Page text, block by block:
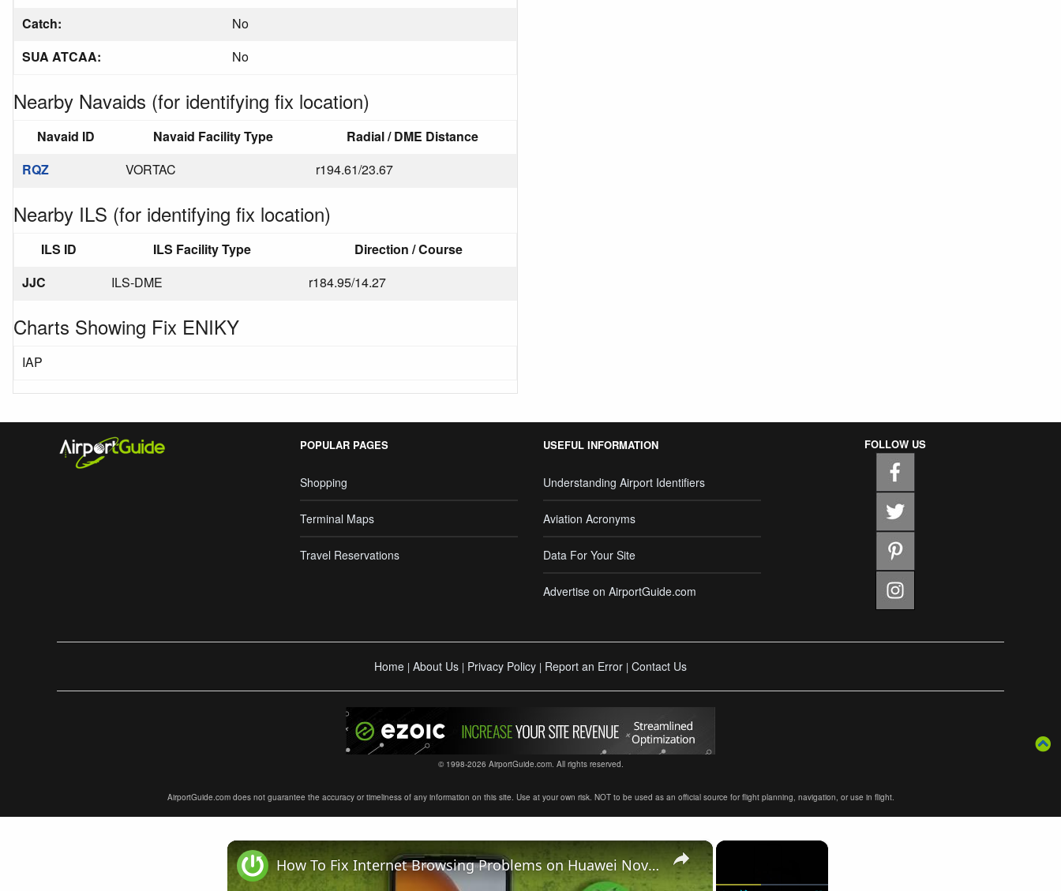
Catch:
No
SUA ATCAA:
No
Nearby Navaids (for identifying fix location)
Navaid ID Navaid Facility Type
Radial / DME Distance
RQZ
VORTAC r194.61/23.67
Nearby ILS (for identifying fix location)
ILS ID ILS Facility Type
Direction / Course
JJC
ILS-DME r184.95/14.27
Charts Showing Fix ENIKY
IAP
POPULAR PAGES
Shopping
Terminal Maps
Travel Reservations
USEFUL INFORMATION
Understanding Airport Identifiers
Aviation Acronyms
Data For Your Site
Advertise on AirportGuide.com
FOLLOW US
Home | About Us | Privacy Policy | Report an Error | Contact Us
© 1998-2026 AirportGuide.com. All rights reserved.
AirportGuide.com does not guarantee the accuracy or timeliness of any information on this site. Use at your own risk. NOT to be used as an official source for flight planning, navigation, or use in flight.
×
×
How To Fix Internet Browsing Problems on Huawei Nova Y61